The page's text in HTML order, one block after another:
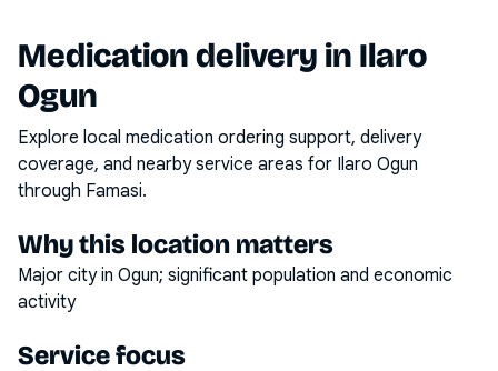
Medication delivery in Ilaro
Ogun
Explore local medication ordering support, delivery
coverage, and nearby service areas for Ilaro Ogun
through Famasi.
Why this location matters
Major city in Ogun; significant population and economic
activity
Service focus